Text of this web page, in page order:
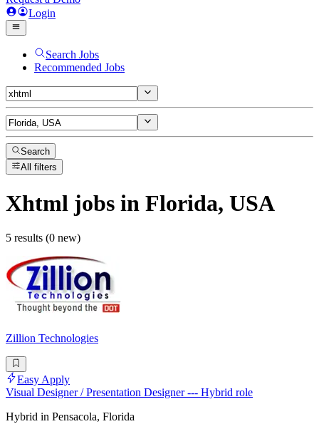
Login
Search Jobs
Recommended Jobs
Search
All filters
Xhtml jobs in Florida, USA
5 results (0 new)
Zillion Technologies
Easy Apply
Visual Designer / Presentation Designer --- Hybrid role
Hybrid in Pensacola, Florida